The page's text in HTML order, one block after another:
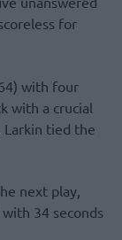
for
with four
with a crucial
Larkin tied the
next play,
34 seconds